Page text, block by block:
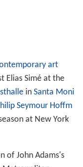
art
Elias Simé at the
in Santa Moni
Seymour Hoffm
at New York
of John Adams's